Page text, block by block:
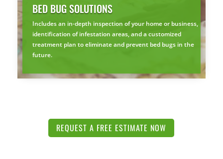
BED BUG SOLUTIONS
Includes an in-depth inspection of your home or business,
identification of infestation areas, and a customized
treatment plan to eliminate and prevent bed bugs in the
future.
REQUEST A FREE ESTIMATE NOW